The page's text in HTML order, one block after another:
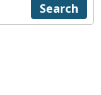
Search